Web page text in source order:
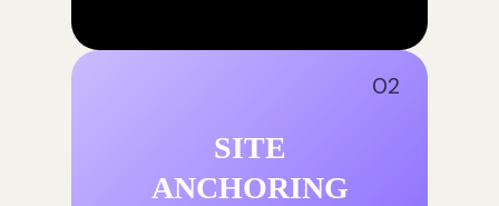
02
SITE
ANCHORING